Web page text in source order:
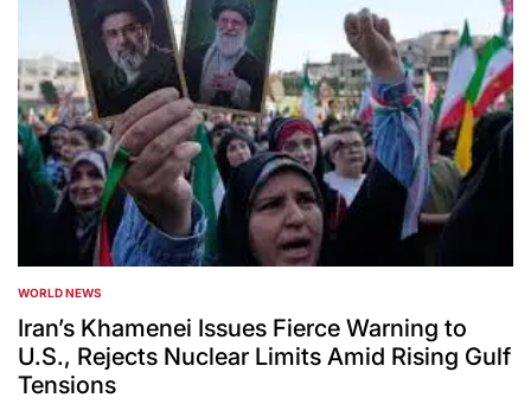
POSTED
IN
WORLD NEWS
Iran’s Khamenei Issues Fierce Warning to
U.S., Rejects Nuclear Limits Amid Rising Gulf
Tensions